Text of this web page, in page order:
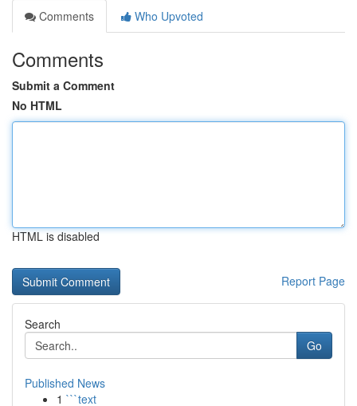
Comments
Who Upvoted
Comments
Submit a Comment
No HTML
HTML is disabled
Report Page
Search
Go
Published News
1 ```text